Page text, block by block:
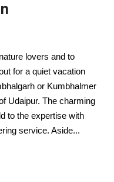
lovers and to
for a quiet vacation
or Kumbhalmer
Udaipur. The charming
to the expertise with
service. Aside...